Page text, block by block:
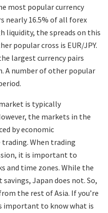
most popular currency
nearly 16.5% of all forex
liquidity, the spreads on this
popular cross is EUR/JPY.
largest currency pairs
A number of other popular
is typically
the markets in the
by economic
When trading
it is important to
and time zones. While the
Japan does not. So,
the rest of Asia. If you’re
important to know what is